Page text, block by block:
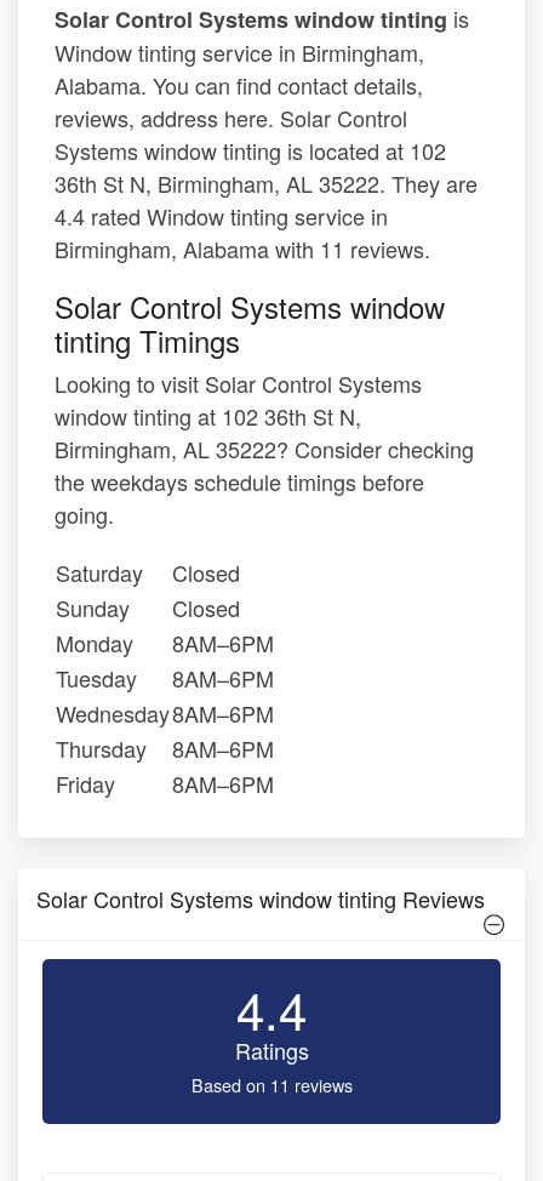
Solar Control Systems window tinting is
Window tinting service in Birmingham,
Alabama. You can find contact details,
reviews, address here. Solar Control
Systems window tinting is located at 102
36th St N, Birmingham, AL 35222. They are
4.4 rated Window tinting service in
Birmingham, Alabama with 11 reviews.
Solar Control Systems window
tinting Timings
Looking to visit Solar Control Systems
window tinting at 102 36th St N,
Birmingham, AL 35222? Consider checking
the weekdays schedule timings before
going.
Saturday
Closed
Sunday
Closed
Monday
8AM–6PM
Tuesday
8AM–6PM
Wednesday8AM–6PM
Thursday
8AM–6PM
Friday
8AM–6PM
Solar Control Systems window tinting Reviews
4.4
Ratings
Based on 11 reviews